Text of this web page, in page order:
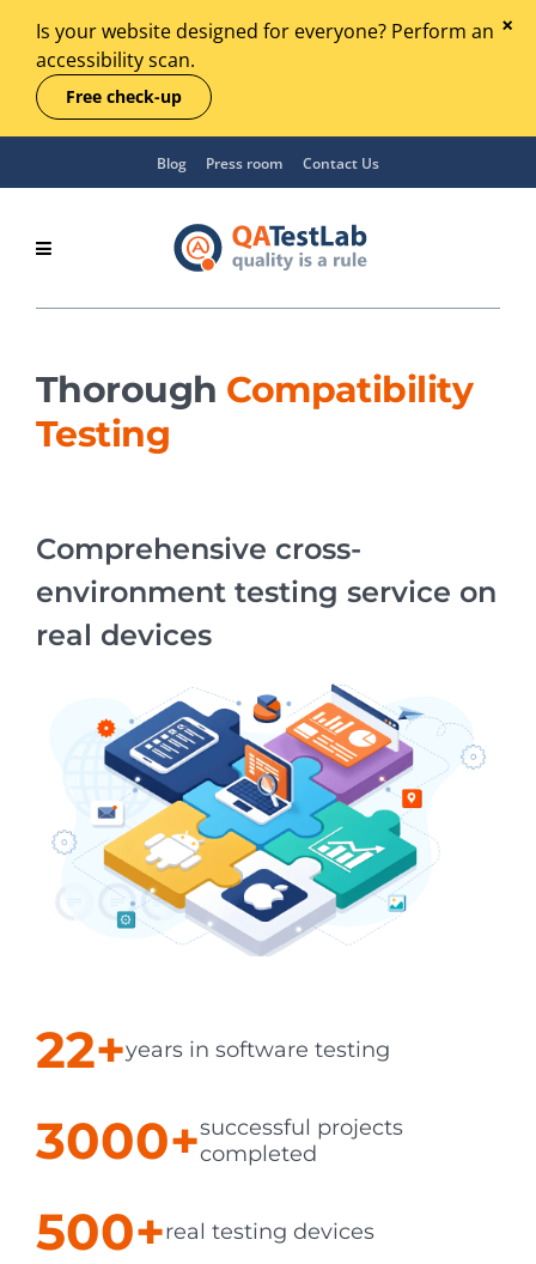
Is your website designed for everyone? Perform an
accessibility scan.
Free check-up
Blog Press room Contact Us
Thorough Compatibility
Testing
Comprehensive cross-
environment testing service on
real devices
22+years in software testing
3000+successful projects
completed
500+real testing devices